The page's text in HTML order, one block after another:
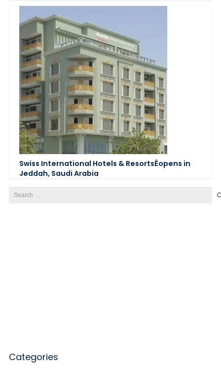
Swiss International Hotels & ResortsÊopens in
Jeddah, Saudi Arabia
for:
Categories